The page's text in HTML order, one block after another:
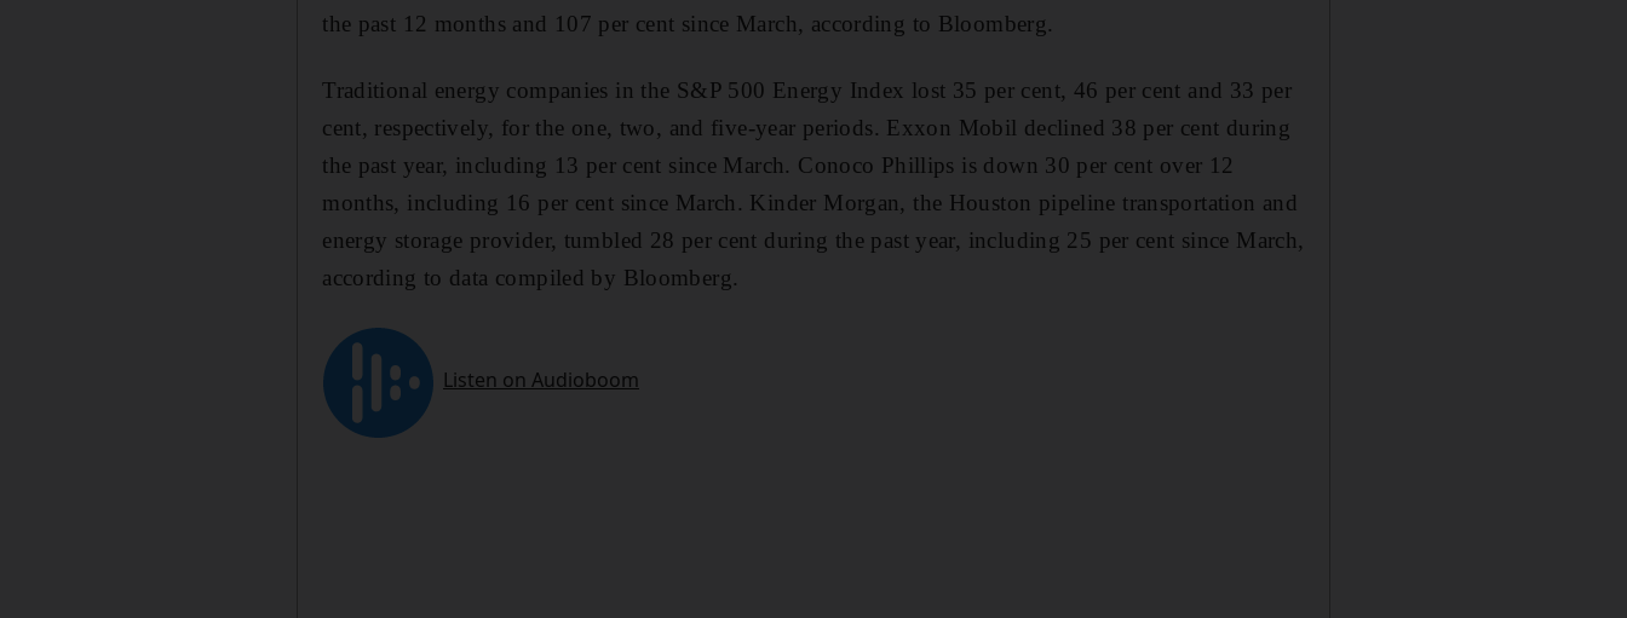
the past 12 months and 107 per cent since March, according to Bloomberg.
Traditional energy companies in the S&P 500 Energy Index lost 35 per cent, 46 per cent and 33 per
cent, respectively, for the one, two, and five-year periods. Exxon Mobil declined 38 per cent during
the past year, including 13 per cent since March. Conoco Phillips is down 30 per cent over 12
months, including 16 per cent since March. Kinder Morgan, the Houston pipeline transportation and
energy storage provider, tumbled 28 per cent during the past year, including 25 per cent since March,
according to data compiled by Bloomberg.